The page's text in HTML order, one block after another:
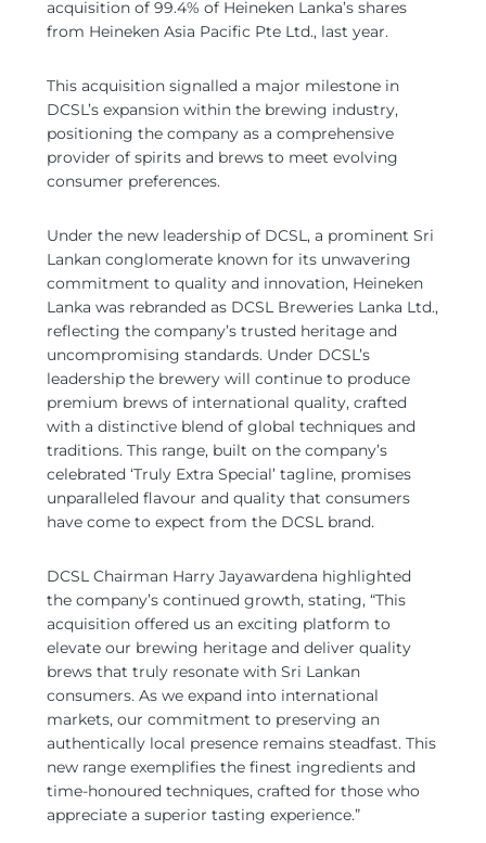
acquisition of 99.4% of Heineken Lanka’s shares
from Heineken Asia Pacific Pte Ltd., last year.
This acquisition signalled a major milestone in
DCSL’s expansion within the brewing industry,
positioning the company as a comprehensive
provider of spirits and brews to meet evolving
consumer preferences.
Under the new leadership of DCSL, a prominent Sri
Lankan conglomerate known for its unwavering
commitment to quality and innovation, Heineken
Lanka was rebranded as DCSL Breweries Lanka Ltd.,
reflecting the company’s trusted heritage and
uncompromising standards. Under DCSL’s
leadership the brewery will continue to produce
premium brews of international quality, crafted
with a distinctive blend of global techniques and
traditions. This range, built on the company’s
celebrated ‘Truly Extra Special’ tagline, promises
unparalleled flavour and quality that consumers
have come to expect from the DCSL brand.
DCSL Chairman Harry Jayawardena highlighted
the company’s continued growth, stating, “This
acquisition offered us an exciting platform to
elevate our brewing heritage and deliver quality
brews that truly resonate with Sri Lankan
consumers. As we expand into international
markets, our commitment to preserving an
authentically local presence remains steadfast. This
new range exemplifies the finest ingredients and
time-honoured techniques, crafted for those who
appreciate a superior tasting experience.”